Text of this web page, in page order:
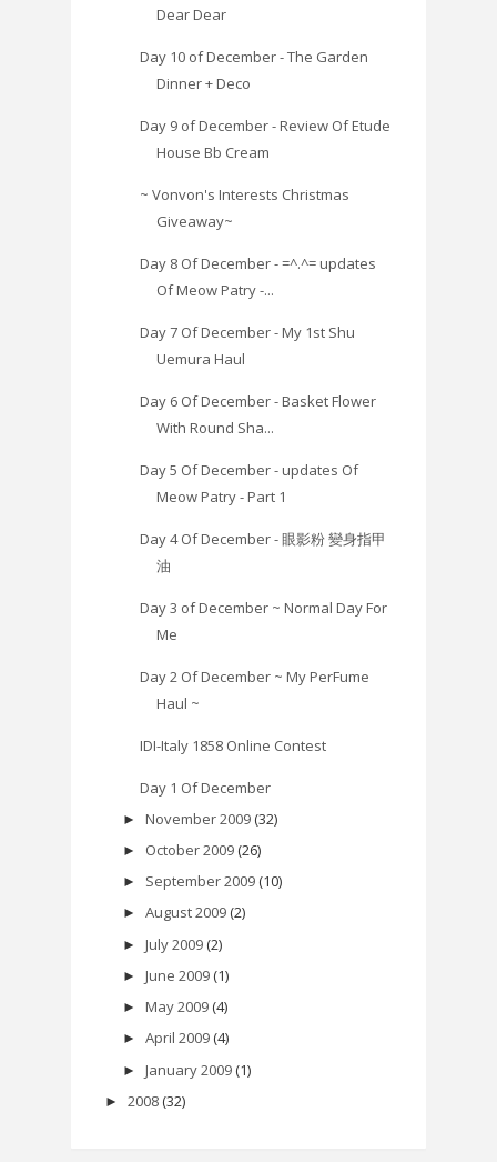
Dear Dear
Day 10 of December - The Garden
Dinner + Deco
Day 9 of December - Review Of Etude
House Bb Cream
~ Vonvon's Interests Christmas
Giveaway~
Day 8 Of December - =^.^= updates
Of Meow Patry -...
Day 7 Of December - My 1st Shu
Uemura Haul
Day 6 Of December - Basket Flower
With Round Sha...
Day 5 Of December - updates Of
Meow Patry - Part 1
Day 4 Of December - 眼影粉 變身指甲
油
Day 3 of December ~ Normal Day For
Me
Day 2 Of December ~ My PerFume
Haul ~
IDI-Italy 1858 Online Contest
Day 1 Of December
► November 2009 (32)
► October 2009 (26)
► September 2009 (10)
► August 2009 (2)
► July 2009 (2)
► June 2009 (1)
► May 2009 (4)
► April 2009 (4)
► January 2009 (1)
► 2008 (32)